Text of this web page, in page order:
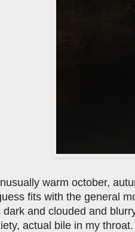
warm october,
fits with the general
dark and clouded and
actual bile in my